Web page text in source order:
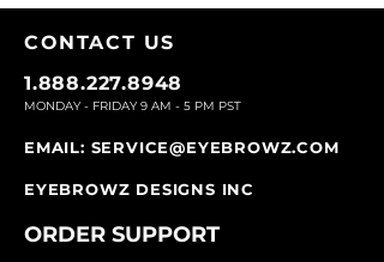
CONTACT US
1.888.227.8948
MONDAY - FRIDAY 9 AM - 5 PM PST
EMAIL: SERVICE@EYEBROWZ.COM
EYEBROWZ DESIGNS INC
ORDER SUPPORT